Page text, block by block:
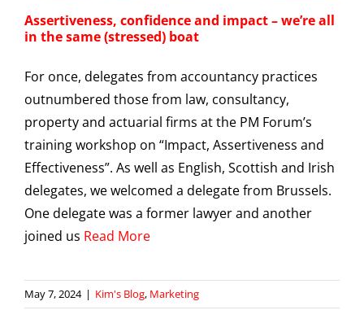
Assertiveness, confidence and impact – we’re all
in the same (stressed) boat
For once, delegates from accountancy practices
outnumbered those from law, consultancy,
property and actuarial firms at the PM Forum’s
training workshop on “Impact, Assertiveness and
Effectiveness”. As well as English, Scottish and Irish
delegates, we welcomed a delegate from Brussels.
One delegate was a former lawyer and another
joined us Read More
May 7, 2024 | Kim's Blog, Marketing